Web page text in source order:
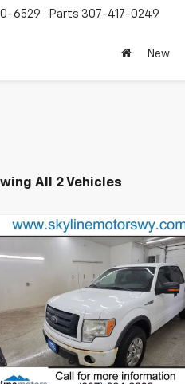
6529 Parts 307-417-0249
New
All 2 Vehicles
2010 Ford F-150 XL
1FTFW1EVXAFC26340 Stock: P1667B
W1E
mi
$8,958
BEST PRICE
Less
Dealer Fees
Disclaimers
Compare Vehicle